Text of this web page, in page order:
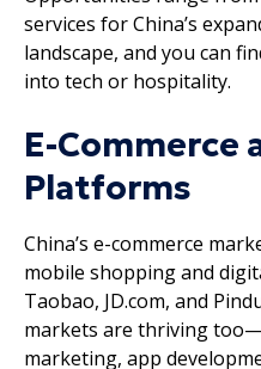
services for China’s
landscape, and you can
into tech or hospitality.
E-Commerce
Platforms
China’s e-commerce
mobile shopping and
Taobao, JD.com, and
markets are thriving
marketing, app